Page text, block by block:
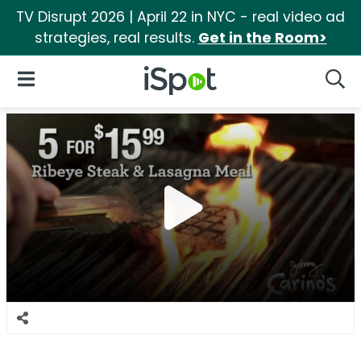
TV Disrupt 2026 | April 22 in NYC - real video ad
strategies, real results. Get in the Room>
iSpot Logo
Open Navigation